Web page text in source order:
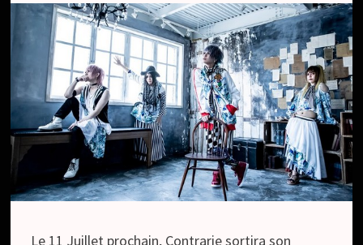
Le 11 Juillet prochain, Contrarie sortira son